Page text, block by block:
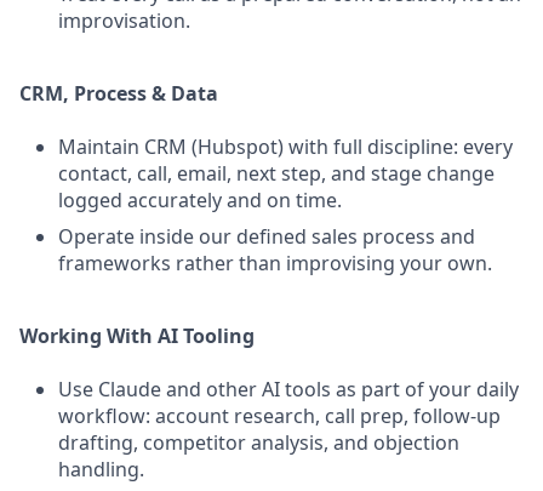
improvisation.
CRM, Process & Data
Maintain CRM (Hubspot) with full discipline: every
contact, call, email, next step, and stage change
logged accurately and on time.
Operate inside our defined sales process and
frameworks rather than improvising your own.
Working With AI Tooling
Use Claude and other AI tools as part of your daily
workflow: account research, call prep, follow-up
drafting, competitor analysis, and objection
handling.